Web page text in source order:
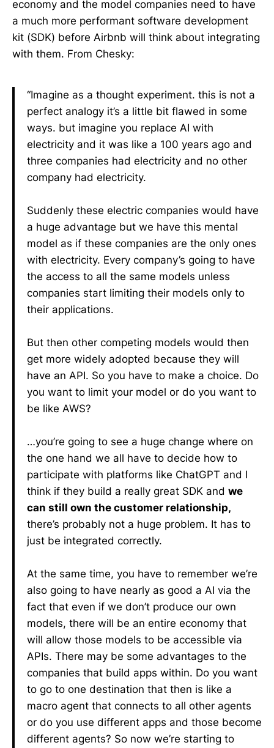
economy and the model companies need to have
a much more performant software development
kit (SDK) before Airbnb will think about integrating
with them. From Chesky:
“Imagine as a thought experiment. this is not a
perfect analogy it’s a little bit flawed in some
ways. but imagine you replace AI with
electricity and it was like a 100 years ago and
three companies had electricity and no other
company had electricity.
Suddenly these electric companies would have
a huge advantage but we have this mental
model as if these companies are the only ones
with electricity. Every company’s going to have
the access to all the same models unless
companies start limiting their models only to
their applications.
But then other competing models would then
get more widely adopted because they will
have an API. So you have to make a choice. Do
you want to limit your model or do you want to
be like AWS?
…you’re going to see a huge change where on
the one hand we all have to decide how to
participate with platforms like ChatGPT and I
think if they build a really great SDK and we
can still own the customer relationship,
there’s probably not a huge problem. It has to
just be integrated correctly.
At the same time, you have to remember we’re
also going to have nearly as good a AI via the
fact that even if we don’t produce our own
models, there will be an entire economy that
will allow those models to be accessible via
APIs. There may be some advantages to the
companies that build apps within. Do you want
to go to one destination that then is like a
macro agent that connects to all other agents
or do you use different apps and those become
different agents? So now we’re starting to